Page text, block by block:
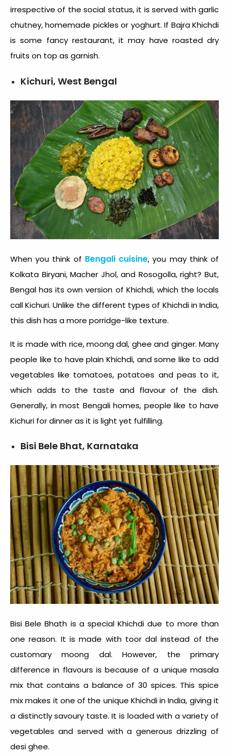
irrespective of the social status, it is served with garlic
chutney, homemade pickles or yoghurt. If Bajra Khichdi
is some fancy restaurant, it may have roasted dry
fruits on top as garnish.
Kichuri, West Bengal
When you think of Bengali cuisine, you may think of
Kolkata Biryani, Macher Jhol, and Rosogolla, right? But,
Bengal has its own version of Khichdi, which the locals
call Kichuri. Unlike the different types of Khichdi in India,
this dish has a more porridge-like texture.
It is made with rice, moong dal, ghee and ginger. Many
people like to have plain Khichdi, and some like to add
vegetables like tomatoes, potatoes and peas to it,
which adds to the taste and flavour of the dish.
Generally, in most Bengali homes, people like to have
Kichuri for dinner as it is light yet fulfilling.
Bisi Bele Bhat, Karnataka
Bisi Bele Bhath is a special Khichdi due to more than
one reason. It is made with toor dal instead of the
customary moong dal. However, the primary
difference in flavours is because of a unique masala
mix that contains a balance of 30 spices. This spice
mix makes it one of the unique Khichdi in India, giving it
a distinctly savoury taste. It is loaded with a variety of
vegetables and served with a generous drizzling of
desi ghee.